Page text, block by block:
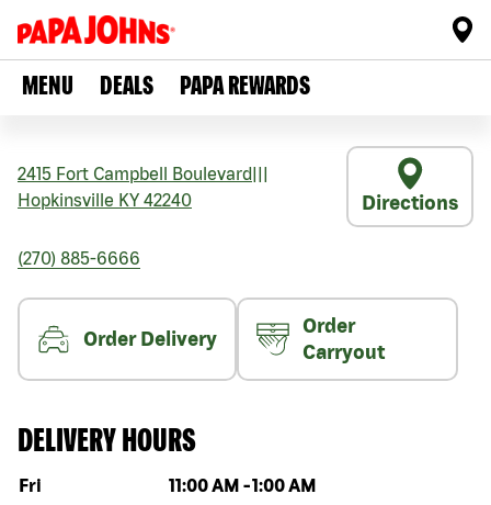
MENU DEALS PAPA REWARDS
2415 Fort Campbell Boulevard
Hopkinsville KY 42240 Directions
(270) 885-6666
Order Delivery
Order
Carryout
DELIVERY HOURS
Day of the week Hours
Fri 11:00 AM -1:00 AM